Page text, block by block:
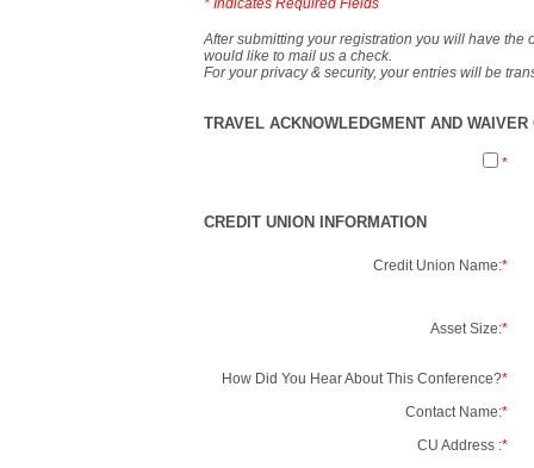
After submitting your registration you will have the
would like to mail us a check.
For your privacy & security, your entries will be
TRAVEL ACKNOWLEDGMENT AND
*
CREDIT UNION INFORMATION
Credit Union Name:*
Asset Size:*
How Did You Hear About This Conference?*
Contact Name:*
CU Address :*